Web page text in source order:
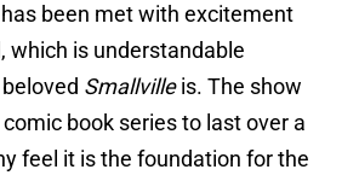
been met with excitement
which is understandable
Smallvilleis. The show
book series to last over a
feel it is the foundation for the